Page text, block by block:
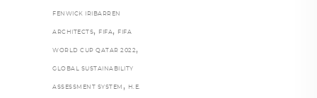
FENWICK IRIBARREN
ARCHITECTS, FIFA, FIFA
WORLD CUP QATAR 2022,
GLOBAL SUSTAINABILITY
ASSESSMENT SYSTEM , H.E.